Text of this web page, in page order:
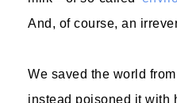
And, of course, an
We saved the world
instead poisoned it with